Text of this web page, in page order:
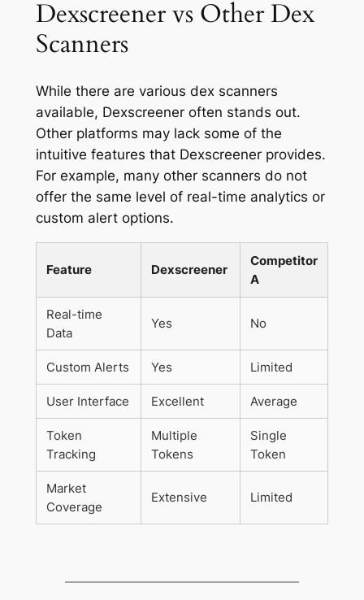
Dexscreener vs Other Dex
Scanners
While there are various dex scanners
available, Dexscreener often stands out.
Other platforms may lack some of the
intuitive features that Dexscreener provides.
For example, many other scanners do not
offer the same level of real-time analytics or
custom alert options.
Feature Dexscreener
Competitor
A
Real-time
Data
Yes No
Custom Alerts Yes Limited
User Interface Excellent Average
Token
Tracking
Multiple
Tokens
Single
Token
Market
Coverage
Extensive Limited